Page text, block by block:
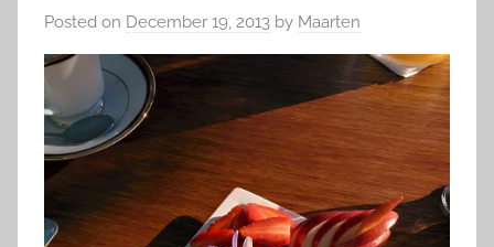
Posted on December 19, 2013 by Maarten